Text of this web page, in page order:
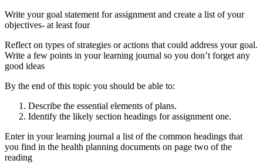
Write your goal statement for assignment and create a list of your
objectives- at least four
Reflect on types of strategies or actions that could address your goal.
Write a few points in your learning journal so you don’t forget any
good ideas
By the end of this topic you should be able to:
Describe the essential elements of plans.
Identify the likely section headings for assignment one.
Enter in your learning journal a list of the common headings that
you find in the health planning documents on page two of the
reading